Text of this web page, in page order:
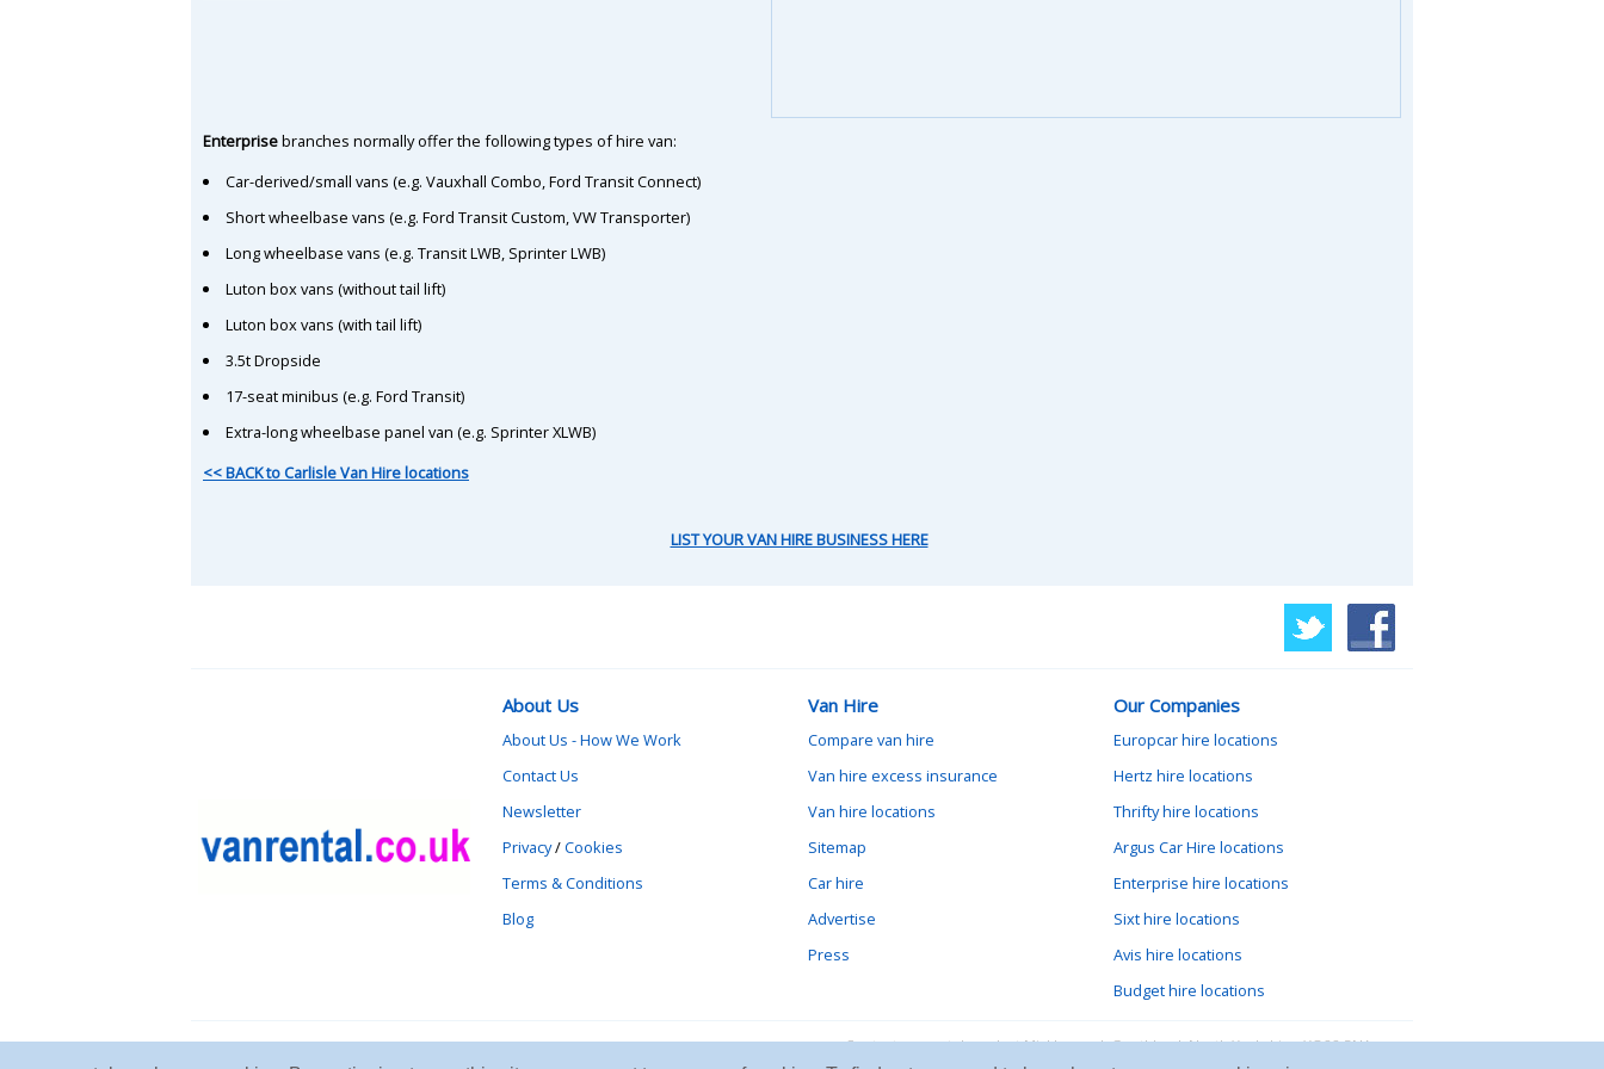
Enterprisebranches normally offer the following types of hire van:
Car-derived/small vans (e.g. Vauxhall Combo, Ford Transit Connect)
Short wheelbase vans (e.g. Ford Transit Custom, VW Transporter)
Long wheelbase vans (e.g. Transit LWB, Sprinter LWB)
Luton box vans (without tail lift)
Luton box vans (with tail lift)
3.5t Dropside
17-seat minibus (e.g. Ford Transit)
Extra-long wheelbase panel van (e.g. Sprinter XLWB)
<< BACK to Carlisle Van Hire locations
LIST YOUR VAN HIRE BUSINESS HERE
About Us
About Us - How We Work
Contact Us
Newsletter
Privacy/Cookies
Terms & Conditions
Blog
Van Hire
Compare van hire
Van hire excess insurance
Van hire locations
Sitemap
Car hire
Advertise
Press
Our Companies
Europcar hire locations
Hertz hire locations
Thrifty hire locations
Argus Car Hire locations
Enterprise hire locations
Sixt hire locations
Avis hire locations
Budget hire locations
Contact vanrental.co.uk at Micklewood, Goathland, North Yorkshire, YO22 5NA